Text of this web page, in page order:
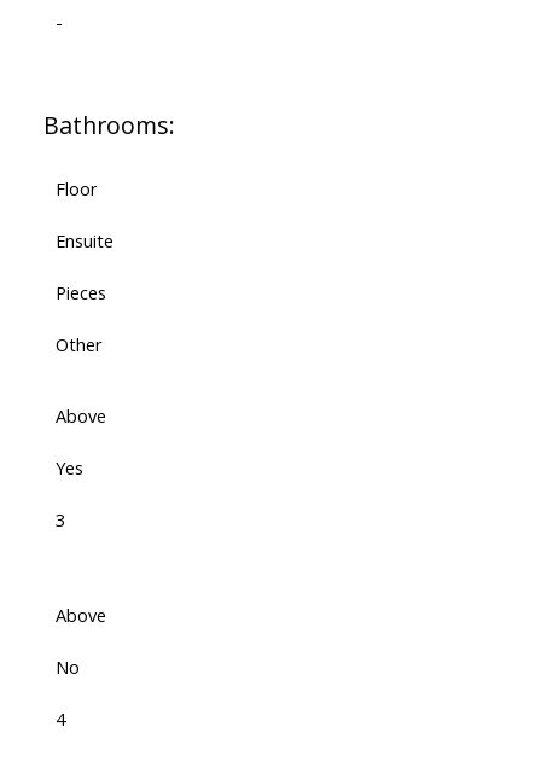
-
Bathrooms:
Floor
Ensuite
Pieces
Other
Above
Yes
3
Above
No
4